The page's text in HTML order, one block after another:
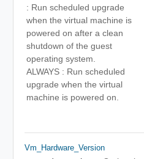
: Run scheduled upgrade
when the virtual machine is
powered on after a clean
shutdown of the guest
operating system.
ALWAYS : Run scheduled
upgrade when the virtual
machine is powered on.
Vm_Hardware_Version